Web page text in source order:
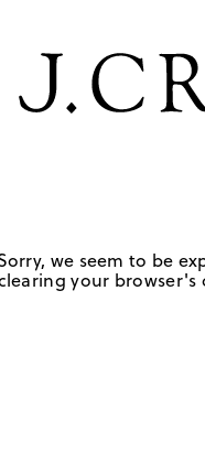
we seem to be
your browser's